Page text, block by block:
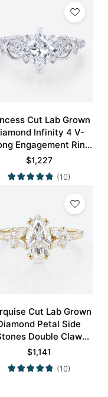
Cut Lab Grown
Infinity 4 V-
Engagement Ring
in White Gold
$1,227
(10)
Cut Lab Grown
Petal Side
Double Claw
Engagement Ring
in Yellow Gold
$1,141
(10)